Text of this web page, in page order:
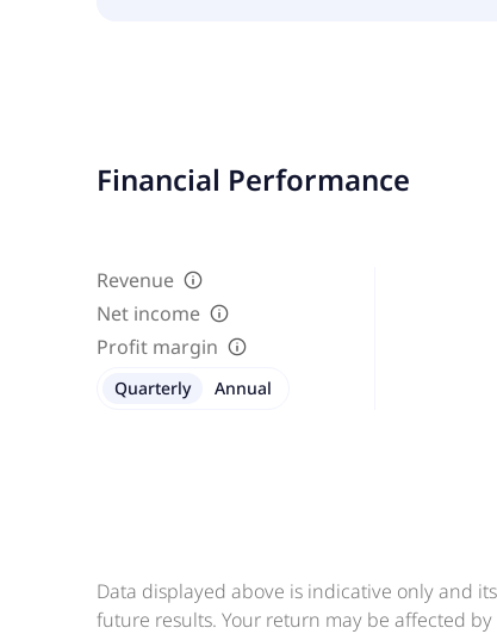
Financial Performance
Revenue
Net income
Profit margin
Quarterly Annual
Data displayed above is indicative only and
future results. Your return may be affected